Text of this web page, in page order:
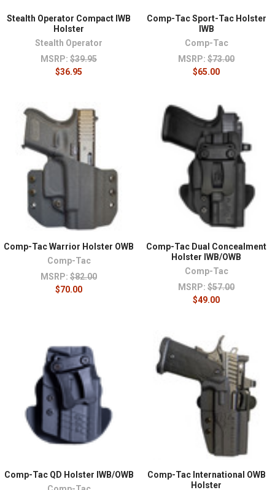
Stealth Operator Compact IWB
Holster
Stealth Operator
MSRP: $39.95
$36.95
Comp-Tac Sport-Tac Holster
IWB
Comp-Tac
MSRP: $73.00
$65.00
Comp-Tac Warrior Holster OWB
Comp-Tac
MSRP: $82.00
$70.00
Comp-Tac Dual Concealment
Holster IWB/OWB
Comp-Tac
MSRP: $57.00
$49.00
Comp-Tac QD Holster IWB/OWB
Comp-Tac International OWB
Holster